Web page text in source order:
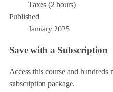
Taxes (2 hours)
Published
January 2025
Save with a Subscription
Access this course and
subscription package.